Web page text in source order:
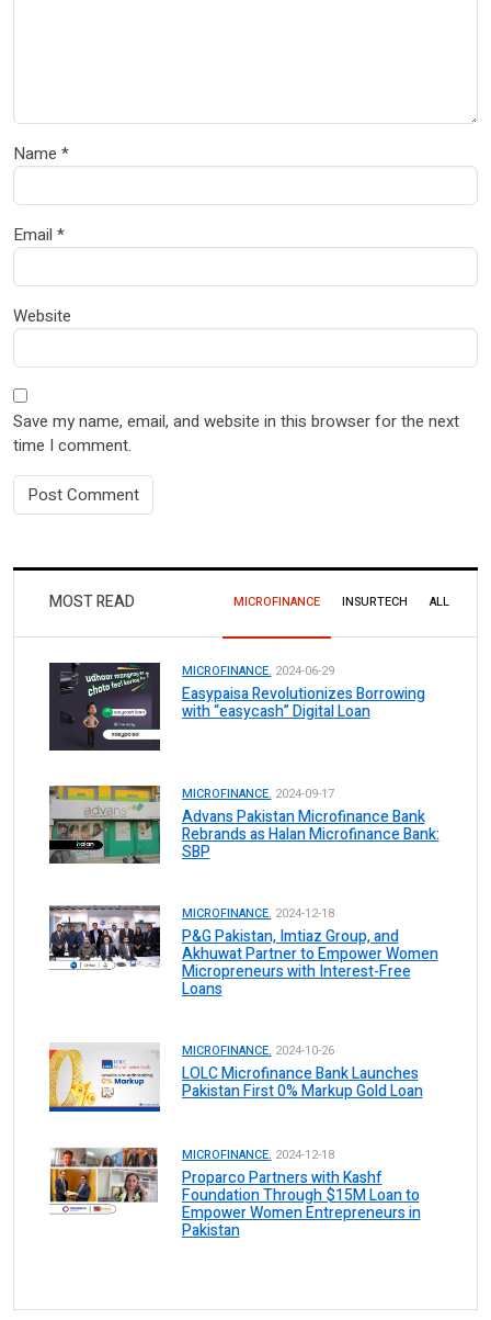
Name *
Email *
Website
Save my name, email, and website in this browser for the next
time I comment.
MOST READ MICROFINANCE INSURTECH ALL
MICROFINANCE. 2024-06-29
Easypaisa Revolutionizes Borrowing
with “easycash” Digital Loan
MICROFINANCE. 2024-09-17
Advans Pakistan Microfinance Bank
Rebrands as Halan Microfinance Bank:
SBP
MICROFINANCE. 2024-12-18
P&G Pakistan, Imtiaz Group, and
Akhuwat Partner to Empower Women
Micropreneurs with Interest-Free
Loans
MICROFINANCE. 2024-10-26
LOLC Microfinance Bank Launches
Pakistan First 0% Markup Gold Loan
MICROFINANCE. 2024-12-18
Proparco Partners with Kashf
Foundation Through $15M Loan to
Empower Women Entrepreneurs in
Pakistan